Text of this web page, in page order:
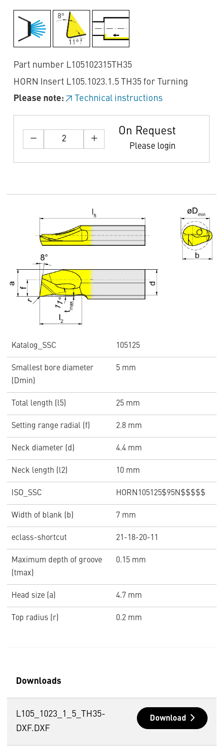
Part number L105102315TH35
HORN Insert L105.1023.1.5 TH35 for Turning
Please note:
Technical instructions
On Request
Please login
Katalog_SSC 105125
Smallest bore diameter
(Dmin)
5 mm
Total length (l5) 25 mm
Setting range radial (f) 2.8 mm
Neck diameter (d) 4.4 mm
Neck length (l2) 10 mm
ISO_SSC HORN105125$95N$$$$$
Width of blank (b) 7 mm
eclass-shortcut 21-18-20-11
Maximum depth of groove
(tmax)
0.15 mm
Head size (a) 4.7 mm
Top radius (r) 0.2 mm
Downloads
L105_1023_1_5_TH35-
DXF.DXF
Download